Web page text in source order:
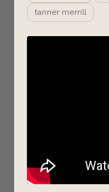
tanner merrill